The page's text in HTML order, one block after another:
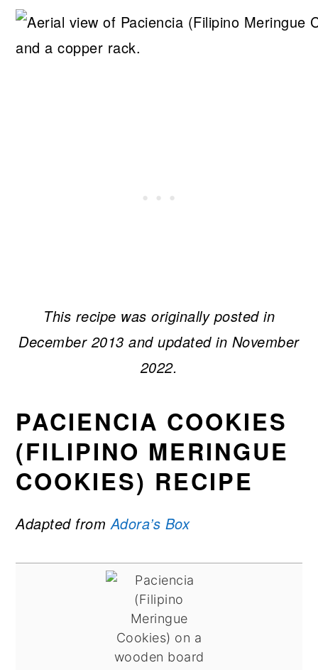
This recipe was originally posted in
December 2013 and updated in November
2022.
PACIENCIA COOKIES
(FILIPINO MERINGUE
COOKIES) RECIPE
Adapted fromAdora’s Box